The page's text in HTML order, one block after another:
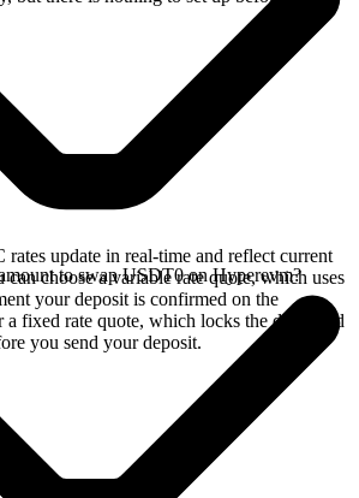
update in real-time and reflect current
choose a variable rate quote, which uses
your deposit is confirmed on the
fixed rate quote, which locks the displayed
you send your deposit.
to swap USDT0 on Hyperevm?